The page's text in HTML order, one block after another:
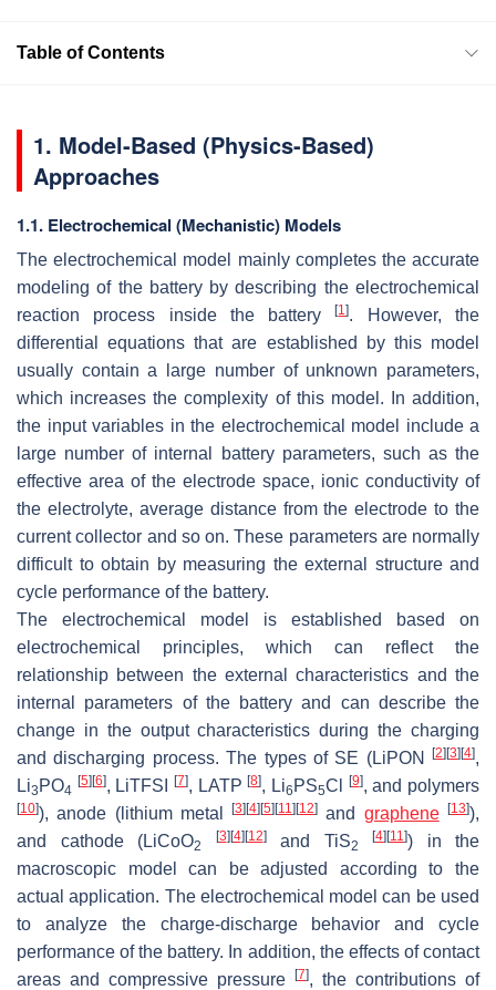
Table of Contents
1. Model-Based (Physics-Based)
Approaches
1.1. Electrochemical (Mechanistic) Models
The electrochemical model mainly completes the accurate
modeling of the battery by describing the electrochemical
reaction process inside the battery[1]. However, the
differential equations that are established by this model
usually contain a large number of unknown parameters,
which increases the complexity of this model. In addition,
the input variables in the electrochemical model include a
large number of internal battery parameters, such as the
effective area of the electrode space, ionic conductivity of
the electrolyte, average distance from the electrode to the
current collector and so on. These parameters are normally
difficult to obtain by measuring the external structure and
cycle performance of the battery.
The electrochemical model is established based on
electrochemical principles, which can reflect the
relationship between the external characteristics and the
internal parameters of the battery and can describe the
change in the output characteristics during the charging
and discharging process. The types of SE (LiPON
[2] [3] [4],
Li3 PO4
[5] [6], LiTFSI[7], LATP[8], Li6 PS5Cl [9], and polymers
[10]), anode (lithium metal[3] [4] [5] [11] [12] and graphene [13]),
and cathode (LiCoO2
[3] [4] [12]and TiS2
[4] [11]) in the
macroscopic model can be adjusted according to the
actual application. The electrochemical model can be used
to analyze the charge-discharge behavior and cycle
performance of the battery. In addition, the effects of contact
areas and compressive pressure
[7], the contributions of